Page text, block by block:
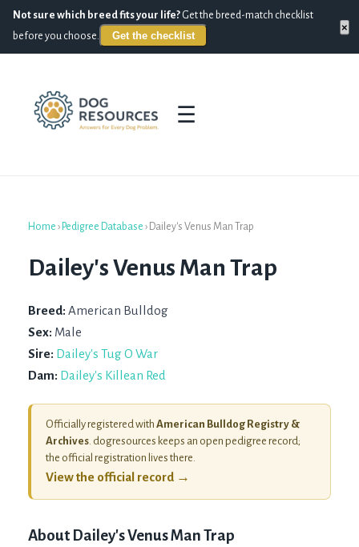
Not sure which breed fits your life? Get the breed-match checklist
before you choose.
Get the checklist
×
☰
Home › Pedigree Database › Dailey's Venus Man Trap
Dailey's Venus Man Trap
Breed: American Bulldog
Sex: Male
Sire: Dailey's Tug O War
Dam: Dailey's Killean Red
Officially registered with American Bulldog Registry &
Archives. dogresources keeps an open pedigree record;
the official registration lives there.
View the official record →
About Dailey's Venus Man Trap